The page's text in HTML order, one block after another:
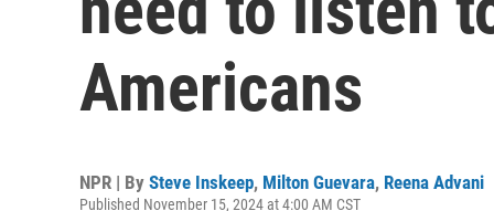
Americans
NPR | By Steve Inskeep, Milton Guevara, Reena Advani
Published November 15, 2024 at 4:00 AM CST